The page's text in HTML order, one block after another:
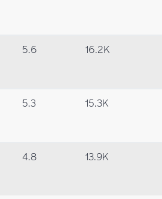
5.6 16.2K
5.3 15.3K
4.8 13.9K